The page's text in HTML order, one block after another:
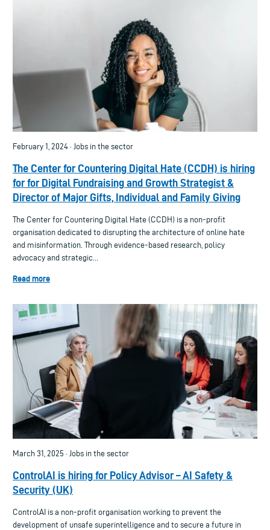
February 1, 2024 · Jobs in the sector
The Center for Countering Digital Hate (CCDH) is hiring
for for Digital Fundraising and Growth Strategist &
Director of Major Gifts, Individual and Family Giving
The Center for Countering Digital Hate (CCDH) is a non-profit
organisation dedicated to disrupting the architecture of online hate
and misinformation. Through evidence-based research, policy
advocacy and strategic...
Read more
March 31, 2025 · Jobs in the sector
ControlAI is hiring for Policy Advisor – AI Safety &
Security (UK)
ControlAI is a non-profit organisation working to prevent the
development of unsafe superintelligence and to secure a future in